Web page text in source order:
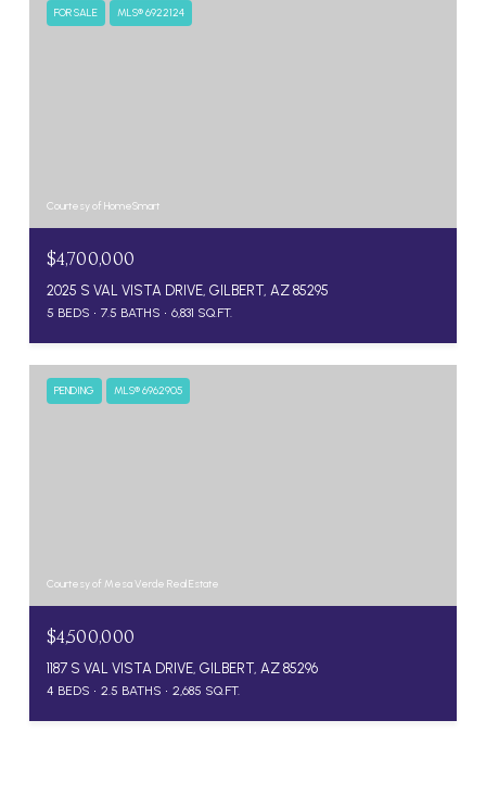
FOR SALE MLS® 6922124
Courtesy of HomeSmart
$4,700,000
2025 S VAL VISTA DRIVE, GILBERT, AZ 85295
5 BEDS 7.5 BATHS 6,831 SQ.FT.
PENDING MLS® 6962905
Courtesy of Mesa Verde Real Estate
$4,500,000
1187 S VAL VISTA DRIVE, GILBERT, AZ 85296
4 BEDS 2.5 BATHS 2,685 SQ.FT.